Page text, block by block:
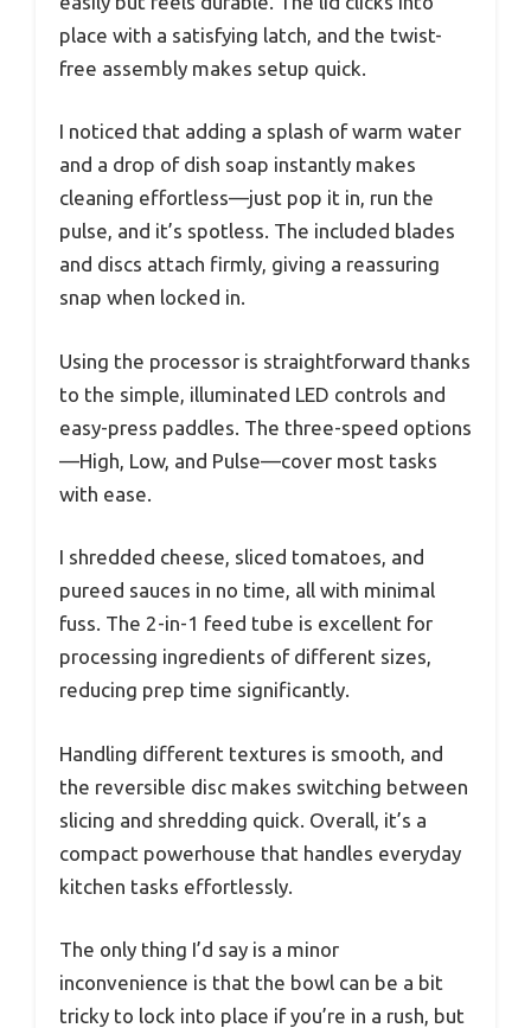
place with a satisfying latch, and the twist-
free assembly makes setup quick.
I noticed that adding a splash of warm water
and a drop of dish soap instantly makes
cleaning effortless—just pop it in, run the
pulse, and it’s spotless. The included blades
and discs attach firmly, giving a reassuring
snap when locked in.
Using the processor is straightforward thanks
to the simple, illuminated LED controls and
easy-press paddles. The three-speed options
—High, Low, and Pulse—cover most tasks
with ease.
I shredded cheese, sliced tomatoes, and
pureed sauces in no time, all with minimal
fuss. The 2-in-1 feed tube is excellent for
processing ingredients of different sizes,
reducing prep time significantly.
Handling different textures is smooth, and
the reversible disc makes switching between
slicing and shredding quick. Overall, it’s a
compact powerhouse that handles everyday
kitchen tasks effortlessly.
The only thing I’d say is a minor
inconvenience is that the bowl can be a bit
tricky to lock into place if you’re in a rush, but